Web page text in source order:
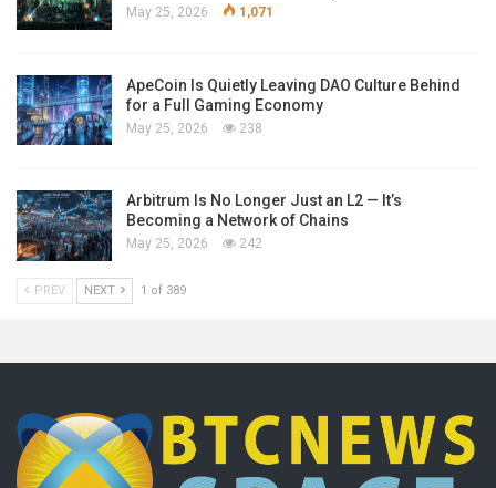
May 25, 2026 1,071
ApeCoin Is Quietly Leaving DAO Culture Behind
for a Full Gaming Economy
May 25, 2026 238
Arbitrum Is No Longer Just an L2 — It’s
Becoming a Network of Chains
May 25, 2026 242
PREV NEXT 1 of 389